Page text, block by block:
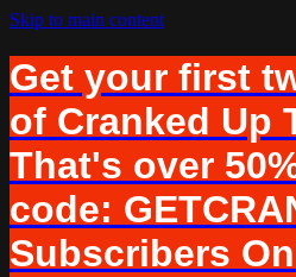
Skip to main content
Get your first
of Cranked Up
That's over
code:
Subscribers